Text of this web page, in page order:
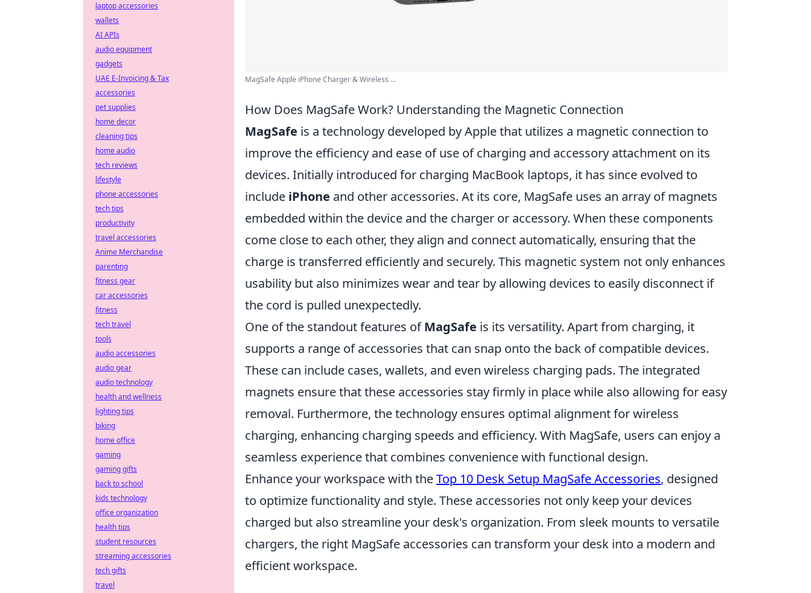
MagSafe Apple iPhone Charger & Wireless ...
How Does MagSafe Work? Understanding the Magnetic Connection
MagSafe is a technology developed by Apple that utilizes a magnetic connection to
improve the efficiency and ease of use of charging and accessory attachment on its
devices. Initially introduced for charging MacBook laptops, it has since evolved to
include iPhone and other accessories. At its core, MagSafe uses an array of magnets
embedded within the device and the charger or accessory. When these components
come close to each other, they align and connect automatically, ensuring that the
charge is transferred efficiently and securely. This magnetic system not only enhances
usability but also minimizes wear and tear by allowing devices to easily disconnect if
the cord is pulled unexpectedly.
One of the standout features ofMagSafe is its versatility. Apart from charging, it
supports a range of accessories that can snap onto the back of compatible devices.
These can include cases, wallets, and even wireless charging pads. The integrated
magnets ensure that these accessories stay firmly in place while also allowing for easy
removal. Furthermore, the technology ensures optimal alignment for wireless
charging, enhancing charging speeds and efficiency. With MagSafe, users can enjoy a
seamless experience that combines convenience with functional design.
Enhance your workspace with theTop 10 Desk Setup MagSafe Accessories, designed
to optimize functionality and style. These accessories not only keep your devices
charged but also streamline your desk's organization. From sleek mounts to versatile
chargers, the right MagSafe accessories can transform your desk into a modern and
efficient workspace.
laptop accessories
wallets
AI APIs
audio equipment
gadgets
UAE E-Invoicing & Tax
accessories
pet supplies
home decor
cleaning tips
home audio
tech reviews
lifestyle
phone accessories
tech tips
productivity
travel accessories
Anime Merchandise
parenting
fitness gear
car accessories
fitness
tech travel
tools
audio accessories
audio gear
audio technology
health and wellness
lighting tips
biking
home office
gaming
gaming gifts
back to school
kids technology
office organization
health tips
student resources
streaming accessories
tech gifts
travel